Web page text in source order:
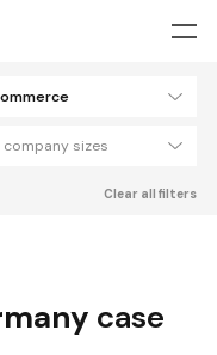
company sizes
Clear all filters
case